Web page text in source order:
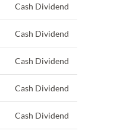
Cash Dividend
Cash Dividend
Cash Dividend
Cash Dividend
Cash Dividend